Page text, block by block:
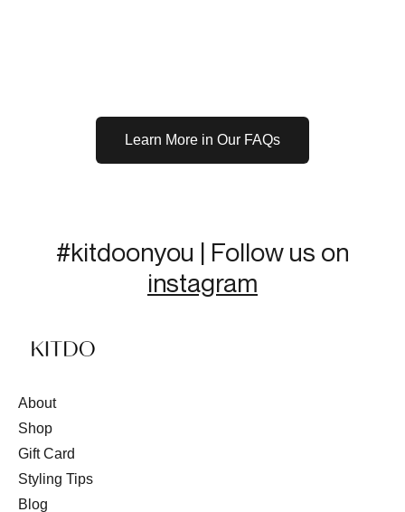
Learn More in Our FAQs
#kitdoonyou | Follow us on
instagram
About
Shop
Gift Card
Styling Tips
Blog